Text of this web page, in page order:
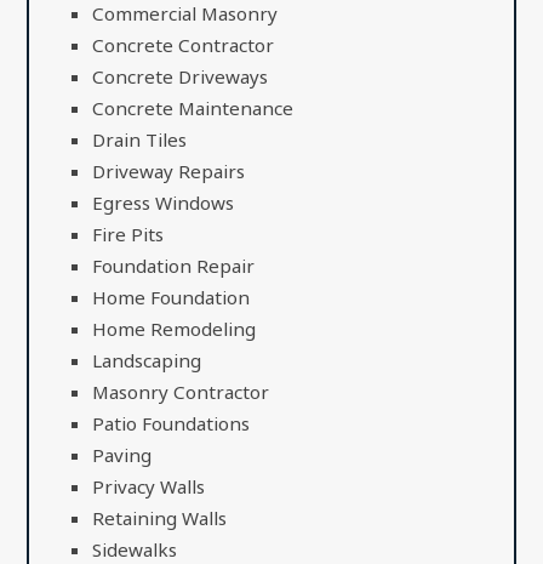
Commercial Masonry
Concrete Contractor
Concrete Driveways
Concrete Maintenance
Drain Tiles
Driveway Repairs
Egress Windows
Fire Pits
Foundation Repair
Home Foundation
Home Remodeling
Landscaping
Masonry Contractor
Patio Foundations
Paving
Privacy Walls
Retaining Walls
Sidewalks